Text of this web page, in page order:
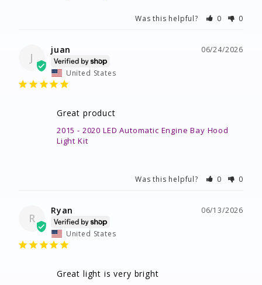
Was this helpful? 0 0
J
06/24/2026
juan
United States
Great product
2015 - 2020 LED Automatic Engine Bay Hood
Light Kit
Was this helpful? 0 0
R
06/13/2026
Ryan
United States
Great light is very bright